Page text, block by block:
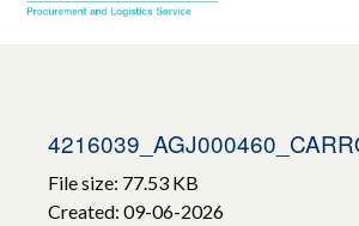
File size: 77.53 KB
Created: 09-06-2026